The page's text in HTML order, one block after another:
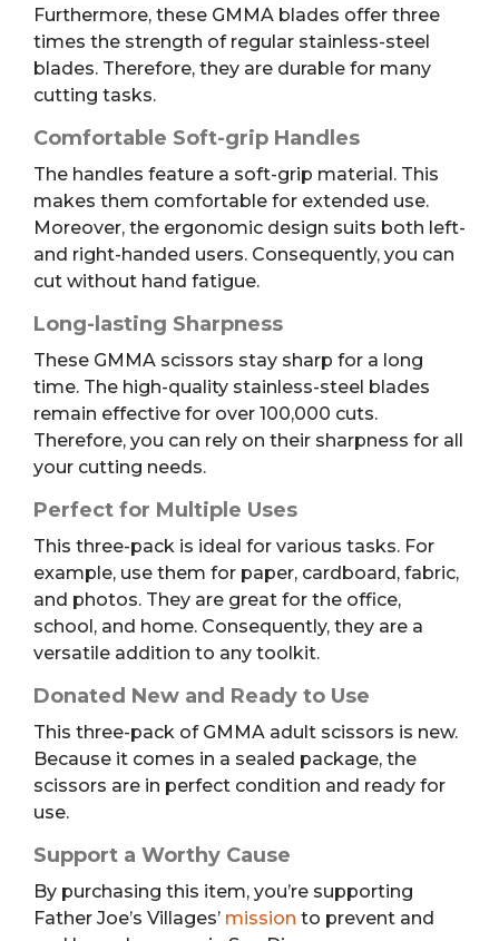
Furthermore, these GMMA blades offer three
times the strength of regular stainless-steel
blades. Therefore, they are durable for many
cutting tasks.
Comfortable Soft-grip Handles
The handles feature a soft-grip material. This
makes them comfortable for extended use.
Moreover, the ergonomic design suits both left-
and right-handed users. Consequently, you can
cut without hand fatigue.
Long-lasting Sharpness
These GMMA scissors stay sharp for a long
time. The high-quality stainless-steel blades
remain effective for over 100,000 cuts.
Therefore, you can rely on their sharpness for all
your cutting needs.
Perfect for Multiple Uses
This three-pack is ideal for various tasks. For
example, use them for paper, cardboard, fabric,
and photos. They are great for the office,
school, and home. Consequently, they are a
versatile addition to any toolkit.
Donated New and Ready to Use
This three-pack of GMMA adult scissors is new.
Because it comes in a sealed package, the
scissors are in perfect condition and ready for
use.
Support a Worthy Cause
By purchasing this item, you’re supporting
Father Joe’s Villages’ mission to prevent and